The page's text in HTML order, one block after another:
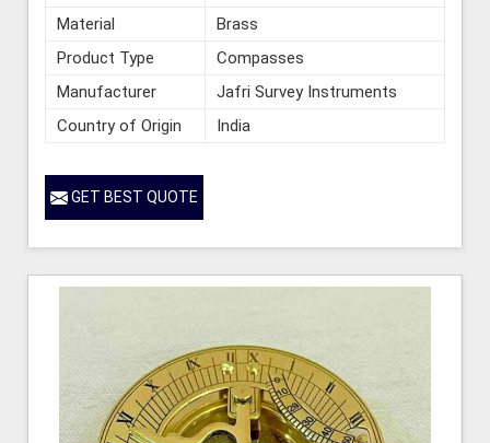
Material
Brass
Product Type
Compasses
Manufacturer
Jafri Survey Instruments
Country of Origin
India
GET BEST QUOTE